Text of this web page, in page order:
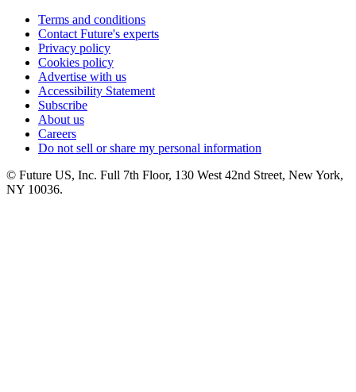
Terms and conditions
Contact Future's experts
Privacy policy
Cookies policy
Advertise with us
Accessibility Statement
Subscribe
About us
Careers
Do not sell or share my personal information
© Future US, Inc. Full 7th Floor, 130 West 42nd Street, New York,
NY 10036.